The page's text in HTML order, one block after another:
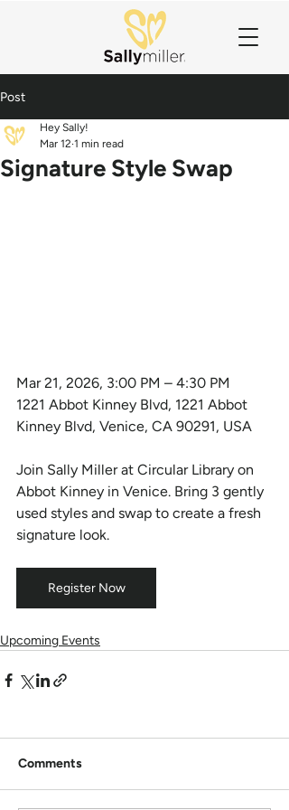
Post
Signature Style Swap
Hey Sally!
Mar 12 1 min read
Mar 21, 2026, 3:00 PM – 4:30 PM
1221 Abbot Kinney Blvd, 1221 Abbot
Kinney Blvd, Venice, CA 90291, USA
Join Sally Miller at Circular Library on
Abbot Kinney in Venice. Bring 3 gently
used styles and swap to create a fresh
signature look.
Register Now
Upcoming Events
Comments